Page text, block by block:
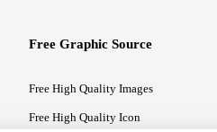
Free Graphic Source
Free High Quality Images
Free High Quality Icon